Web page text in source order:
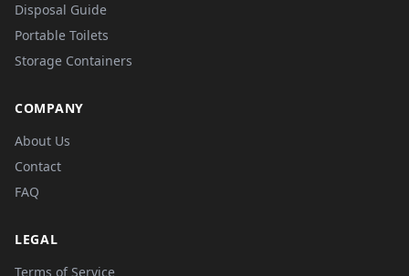
Disposal Guide
Portable Toilets
Storage Containers
COMPANY
About Us
Contact
FAQ
LEGAL
Terms of Service